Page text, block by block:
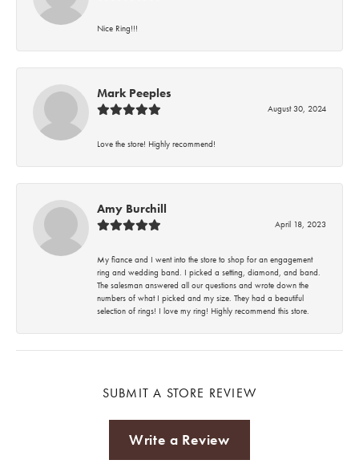
Nice Ring!!!
Mark Peeples
August 30, 2024
Love the store! Highly recommend!
Amy Burchill
April 18, 2023
My fiance and I went into the store to shop for an engagement
ring and wedding band. I picked a setting, diamond, and band.
The salesman answered all our questions and wrote down the
numbers of what I picked and my size. They had a beautiful
selection of rings! I love my ring! Highly recommend this store.
SUBMIT A STORE REVIEW
Write a Review